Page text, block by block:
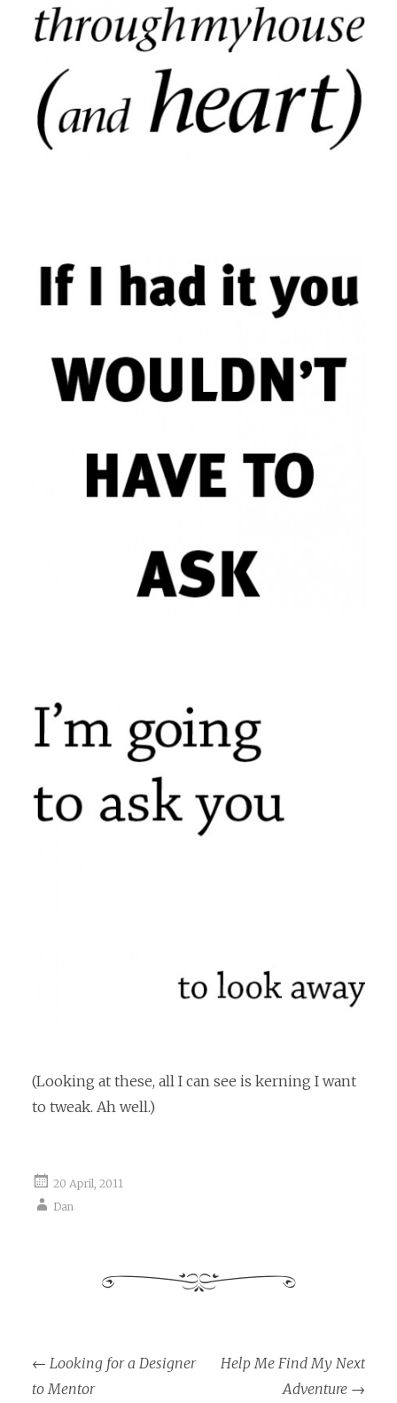
(Looking at these, all I can see is kerning I want
to tweak. Ah well.)
20 April, 2011
Dan
Post navigation
← Looking for a Designer
to Mentor
Help Me Find My Next
Adventure →